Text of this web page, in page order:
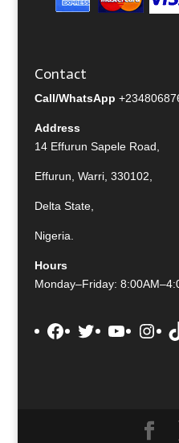
Contact
Call/WhatsApp
Address
14 Effurun Sapele Road,
Effurun, Warri, 330102,
Delta State,
Nigeria.
Hours
Monday–Friday:
Facebook
TwitterYouTube